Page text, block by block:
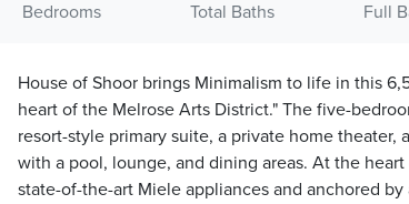
Bedrooms Total Baths Full
House of Shoor brings Minimalism to life in this
heart of the Melrose Arts District." The five-
resort-style primary suite, a private home theater,
with a pool, lounge, and dining areas. At the
state-of-the-art Miele appliances and anchored